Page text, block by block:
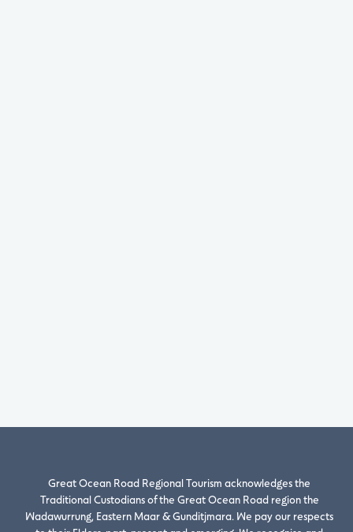
Great Ocean Road Regional Tourism acknowledges the
Traditional Custodians of the Great Ocean Road region the
Wadawurrung, Eastern Maar & Gunditjmara. We pay our respects